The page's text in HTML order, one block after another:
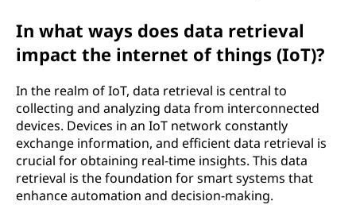
In what ways does data retrieval
impact the internet of things (IoT)?
In the realm of IoT, data retrieval is central to
collecting and analyzing data from interconnected
devices. Devices in an IoT network constantly
exchange information, and efficient data retrieval is
crucial for obtaining real-time insights. This data
retrieval is the foundation for smart systems that
enhance automation and decision-making.